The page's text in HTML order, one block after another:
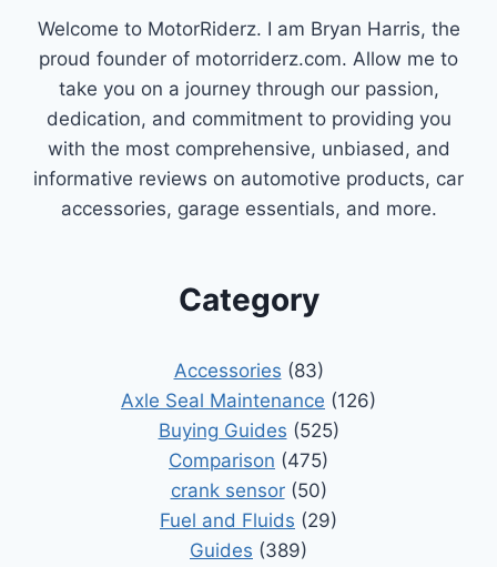
Welcome to MotorRiderz. I am Bryan Harris, the
proud founder of motorriderz.com. Allow me to
take you on a journey through our passion,
dedication, and commitment to providing you
with the most comprehensive, unbiased, and
informative reviews on automotive products, car
accessories, garage essentials, and more.
Category
Accessories (83)
Axle Seal Maintenance (126)
Buying Guides (525)
Comparison (475)
crank sensor(50)
Fuel and Fluids (29)
Guides (389)